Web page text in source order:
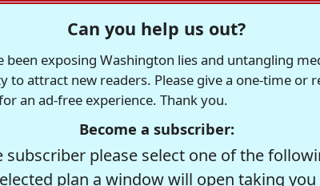
Can you help us out?
been exposing Washington lies and untangling
to attract new readers. Please give a one-time or
an ad-free experience. Thank you.
Become a subscriber:
subscriber please select one of the
plan a window will open taking